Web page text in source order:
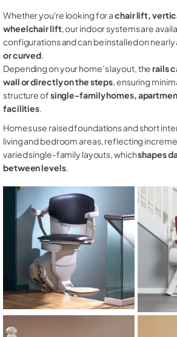
Whether you're looking for achair lift,
wheelchair lift, our indoor systems are
configurations and can be installed on
or curved.
Depending on your home’s layout, therails
wall or directly on the steps, ensuring
structure ofsingle-family homes,
facilities.
Homes use raised foundations and short
living and bedroom areas, reflecting
varied single-family layouts, whichshapes
between levels.